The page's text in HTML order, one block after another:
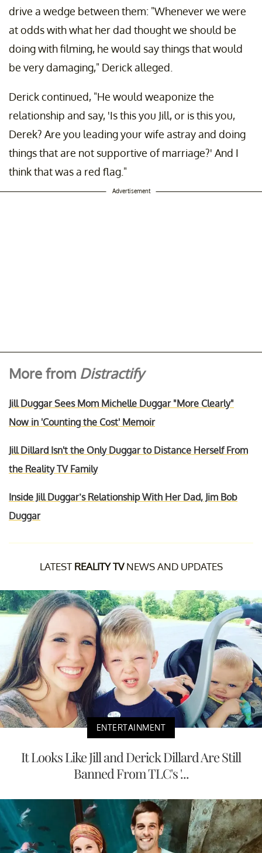
drive a wedge between them: "Whenever we were
at odds with what her dad thought we should be
doing with filming, he would say things that would
be very damaging," Derick alleged.
Derick continued, "He would weaponize the
relationship and say, 'Is this you Jill, or is this you,
Derek? Are you leading your wife astray and doing
things that are not supportive of marriage?' And I
think that was a red flag."
Advertisement
More from Distractify
Jill Duggar Sees Mom Michelle Duggar "More Clearly"
Now in 'Counting the Cost' Memoir
Jill Dillard Isn't the Only Duggar to Distance Herself From
the Reality TV Family
Inside Jill Duggar’s Relationship With Her Dad, Jim Bob
Duggar
LATEST REALITY TVNEWS AND UPDATES
ENTERTAINMENT
It Looks Like Jill and Derick Dillard Are Still
Banned From TLC's '...